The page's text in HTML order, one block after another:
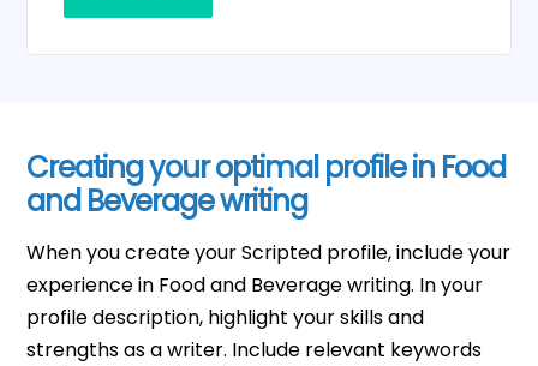
Creating your optimal profile in Food
and Beverage writing
When you create your Scripted profile, include your
experience in Food and Beverage writing. In your
profile description, highlight your skills and
strengths as a writer. Include relevant keywords